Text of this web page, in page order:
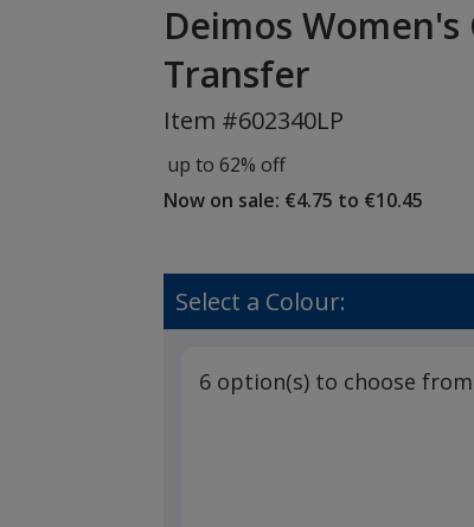
Deimos
Transfer
Item #602340LP
up to 62% off
Now on sale: €4.75 to €10.45
Select a Colour:
6 option(s) to choose